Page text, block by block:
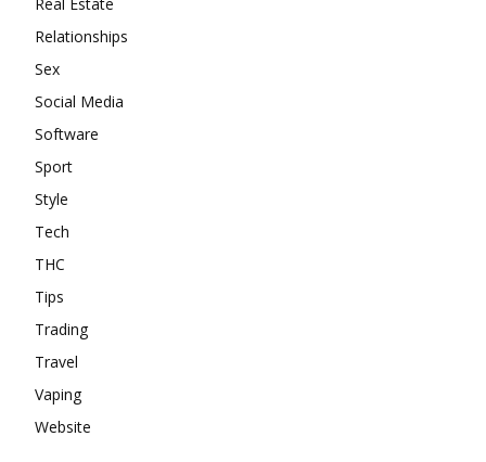
Real Estate
Relationships
Sex
Social Media
Software
Sport
Style
Tech
THC
Tips
Trading
Travel
Vaping
Website